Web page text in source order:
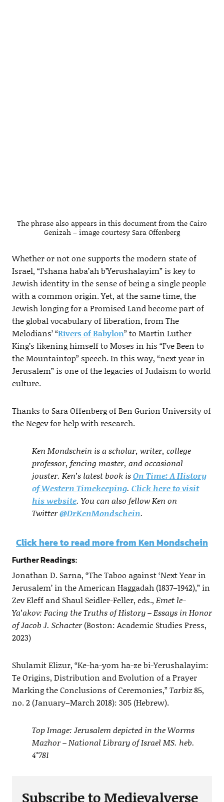
The phrase also appears in this document from the Cairo
Genizah – image courtesy Sara Offenberg
Whether or not one supports the modern state of
Israel, “l’shana haba’ah b’Yerushalayim” is key to
Jewish identity in the sense of being a single people
with a common origin. Yet, at the same time, the
Jewish longing for a Promised Land become part of
the global vocabulary of liberation, from The
Melodians’ “Rivers of Babylon” to Martin Luther
King’s likening himself to Moses in his “I’ve Been to
the Mountaintop” speech. In this way, “next year in
Jerusalem” is one of the legacies of Judaism to world
culture.
Thanks to Sara Offenberg of Ben Gurion University of
the Negev for help with research.
Ken Mondschein is a scholar, writer, college
professor, fencing master, and occasional
jouster. Ken’s latest book isOn Time: A History
of Western Timekeeping. Click here to visit
his website. You can also fellow Ken on
Twitter@DrKenMondschein.
Click here to read more from Ken Mondschein
Further Readings:
Jonathan D. Sarna, “The Taboo against ‘Next Year in
Jerusalem’ in the American Haggadah (1837–1942),” in
Zev Eleff and Shaul Seidler-Feller, eds., Emet le-
Ya’akov: Facing the Truths of History – Essays in Honor
of Jacob J. Schacter(Boston: Academic Studies Press,
2023)
Shulamit Elizur, “Ke-ha-yom ha-ze bi-Yerushalayim:
Te Origins, Distribution and Evolution of a Prayer
Marking the Conclusions of Ceremonies,”Tarbiz85,
no. 2 (January–March 2018): 305 (Hebrew).
Top Image: Jerusalem depicted in the Worms
Mazhor – National Library of Israel MS. heb.
4°781
Subscribe to Medievalverse